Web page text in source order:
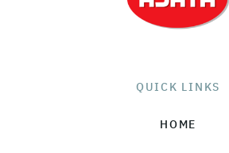
QUICK LINKS
HOME